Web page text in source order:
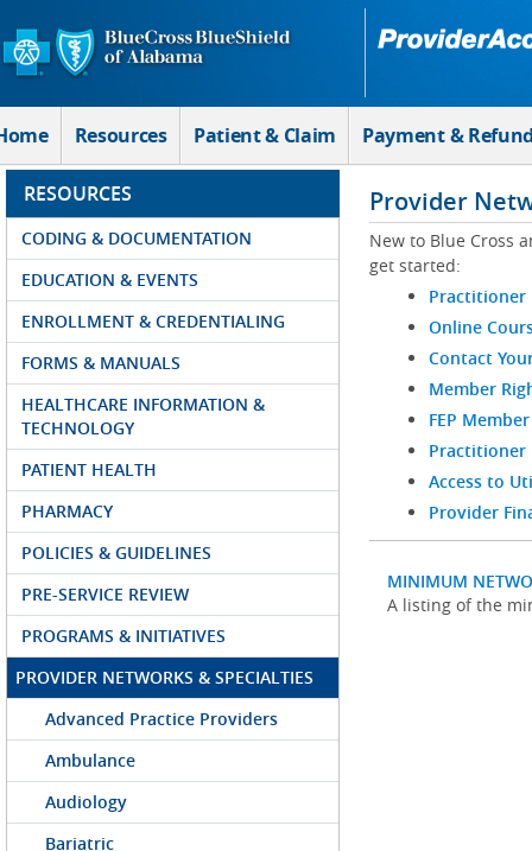
Skip to Main Content
Resources Patient & Claim Payment &
RESOURCES
CODING & DOCUMENTATION
EDUCATION & EVENTS
ENROLLMENT & CREDENTIALING
FORMS & MANUALS
HEALTHCARE INFORMATION &
TECHNOLOGY
PATIENT HEALTH
PHARMACY
POLICIES & GUIDELINES
PRE-SERVICE REVIEW
PROGRAMS & INITIATIVES
PROVIDER NETWORKS & SPECIALTIES
Advanced Practice Providers
Ambulance
Audiology
Bariatric
Provider
New to Blue Cross
get started:
Practitioner
Online
Contact
Member
FEP
Practitioner
Access to
Provider
MINIMUM
A listing of the